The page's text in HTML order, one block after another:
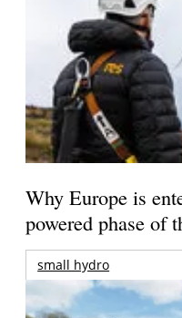
Why Europe is
powered phase of
small hydro